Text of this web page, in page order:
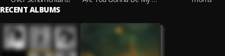
RECENT ALBUMS